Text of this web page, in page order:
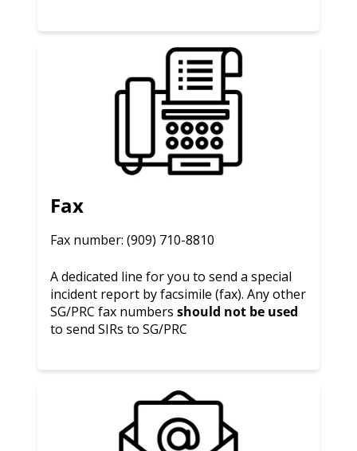
Fax
Fax number: (909) 710-8810
A dedicated line for you to send a special
incident report by facsimile (fax). Any other
SG/PRC fax numbers should not be used
to send SIRs to SG/PRC